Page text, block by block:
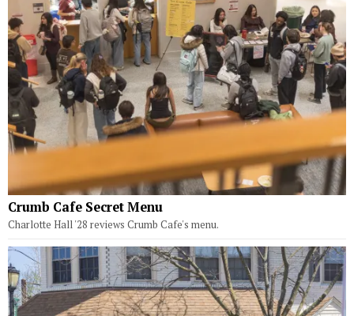
Crumb Cafe Secret Menu
Charlotte Hall '28 reviews Crumb Cafe's menu.